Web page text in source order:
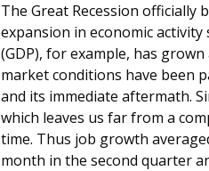
The Great Recession
expansion in economic
(GDP), for example, has
market conditions have been
and its immediate aftermath.
which leaves us far from a
time. Thus job growth
month in the second quarter